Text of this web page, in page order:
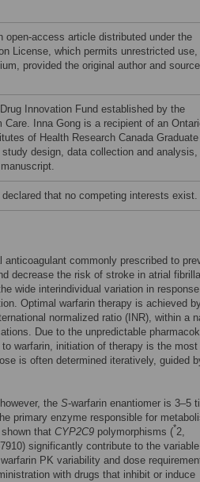
access article distributed under the
License, which permits unrestricted use,
provided the original author and source
Innovation Fund established by the
Inna Gong is a recipient of an
of Health Research Canada Graduate
design, data collection and analysis,
that no competing interests exist.
commonly prescribed to
decrease the risk of stroke in atrial
wide interindividual variation in
Optimal warfarin therapy is achieved
normalized ratio (INR), within a
Due to the unpredictable
warfarin, initiation of therapy is the most
is often determined iteratively, guided
the S-warfarin enantiomer is 3–5
primary enzyme responsible for
that CYP2C9 polymorphisms (*2,
significantly contribute to the variable
PK variability and dose
with drugs that inhibit or induce